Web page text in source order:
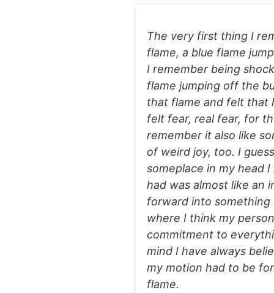
The very first thing I
flame, a blue flame
I remember being
flame jumping off the
that flame and felt that
felt fear, real fear, for
remember it also like
of weird joy, too. I
someplace in my head
had was almost like an
forward into
where I think my
commitment to
mind I have always
my motion had to be
flame.